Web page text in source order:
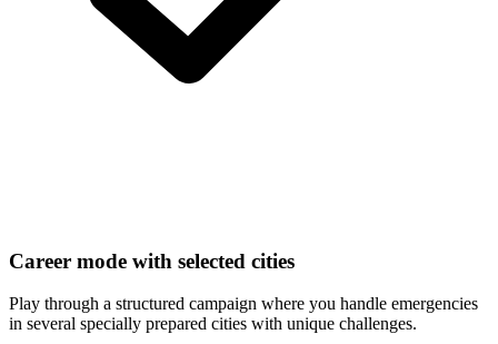
Career mode with selected cities
Play through a structured campaign where you handle emergencies
in several specially prepared cities with unique challenges.